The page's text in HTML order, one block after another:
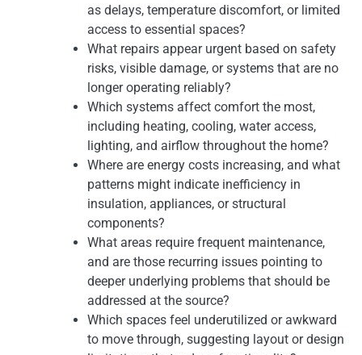
as delays, temperature discomfort, or limited
access to essential spaces?
What repairs appear urgent based on safety
risks, visible damage, or systems that are no
longer operating reliably?
Which systems affect comfort the most,
including heating, cooling, water access,
lighting, and airflow throughout the home?
Where are energy costs increasing, and what
patterns might indicate inefficiency in
insulation, appliances, or structural
components?
What areas require frequent maintenance,
and are those recurring issues pointing to
deeper underlying problems that should be
addressed at the source?
Which spaces feel underutilized or awkward
to move through, suggesting layout or design